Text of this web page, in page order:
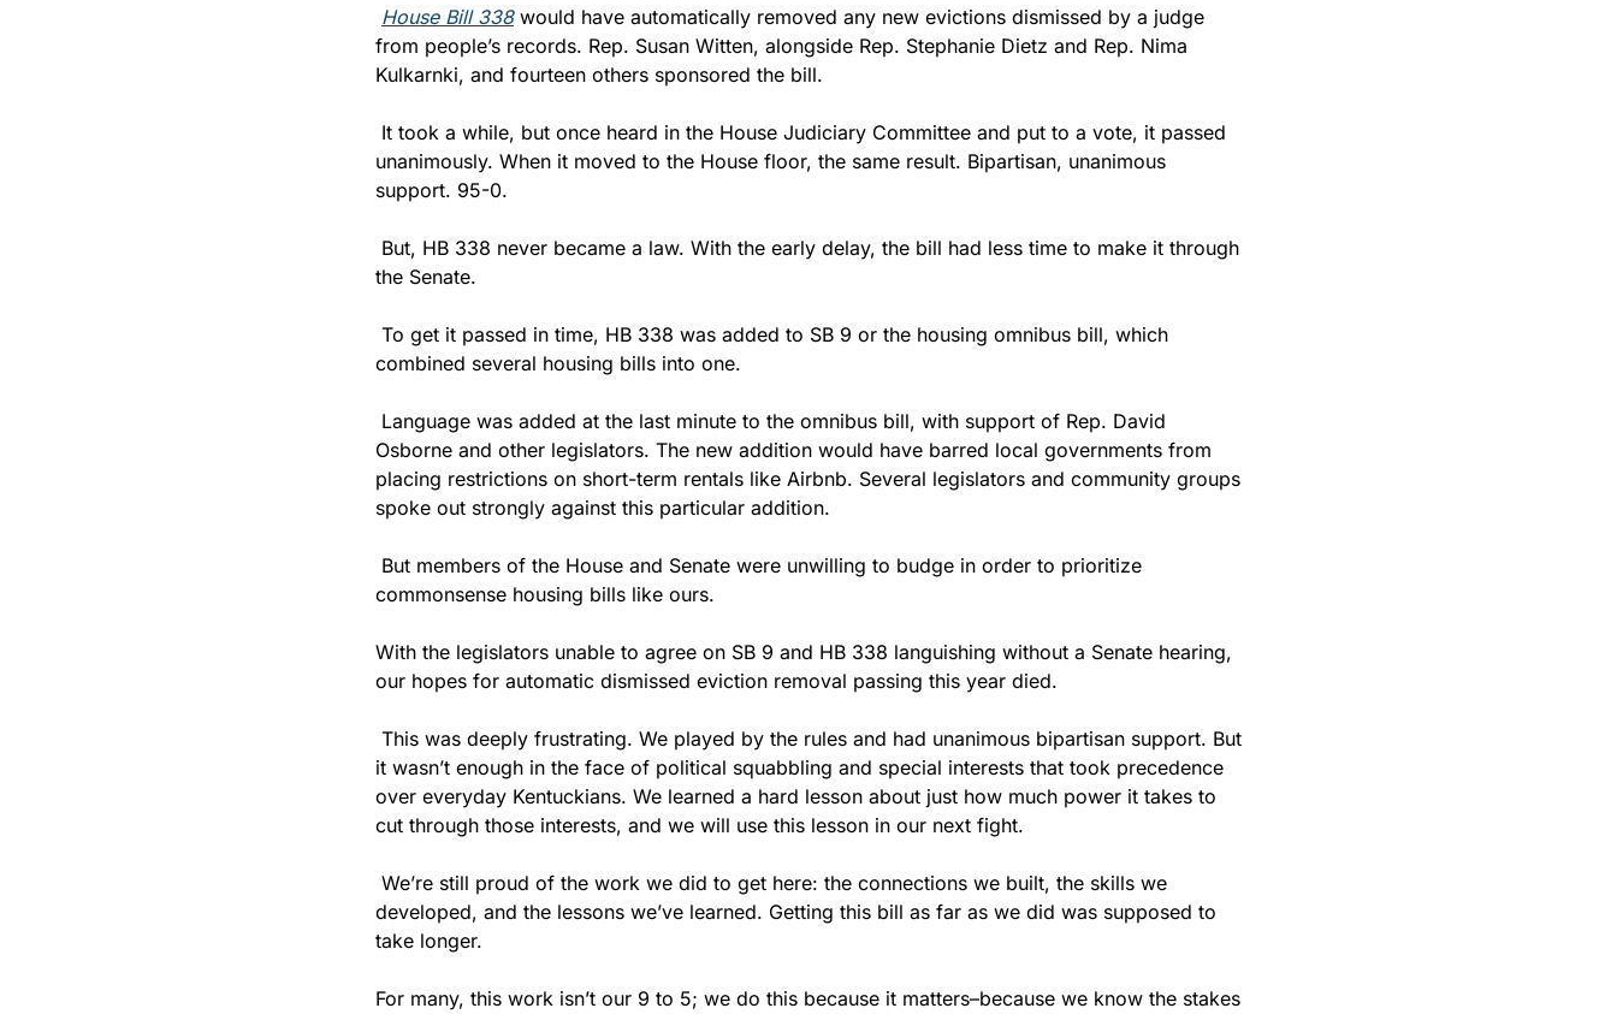
House Bill 338 would have automatically removed any new evictions dismissed by a judge
from people’s records. Rep. Susan Witten, alongside Rep. Stephanie Dietz and Rep. Nima
Kulkarnki, and fourteen others sponsored the bill.
It took a while, but once heard in the House Judiciary Committee and put to a vote, it passed
unanimously. When it moved to the House floor, the same result. Bipartisan, unanimous
support. 95-0.
But, HB 338 never became a law. With the early delay, the bill had less time to make it through
the Senate.
To get it passed in time, HB 338 was added to SB 9 or the housing omnibus bill, which
combined several housing bills into one.
Language was added at the last minute to the omnibus bill, with support of Rep. David
Osborne and other legislators. The new addition would have barred local governments from
placing restrictions on short-term rentals like Airbnb. Several legislators and community groups
spoke out strongly against this particular addition.
But members of the House and Senate were unwilling to budge in order to prioritize
commonsense housing bills like ours.
With the legislators unable to agree on SB 9 and HB 338 languishing without a Senate hearing,
our hopes for automatic dismissed eviction removal passing this year died.
This was deeply frustrating. We played by the rules and had unanimous bipartisan support. But
it wasn’t enough in the face of political squabbling and special interests that took precedence
over everyday Kentuckians. We learned a hard lesson about just how much power it takes to
cut through those interests, and we will use this lesson in our next fight.
We’re still proud of the work we did to get here: the connections we built, the skills we
developed, and the lessons we’ve learned. Getting this bill as far as we did was supposed to
take longer.
For many, this work isn’t our 9 to 5; we do this because it matters–because we know the stakes